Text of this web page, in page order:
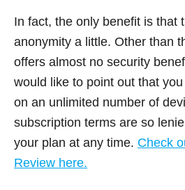
In fact, the only benefit is that
anonymity a little. Other than
offers almost no security
would like to point out that
on an unlimited number of
subscription terms are so
your plan at any time. Check
Review here.